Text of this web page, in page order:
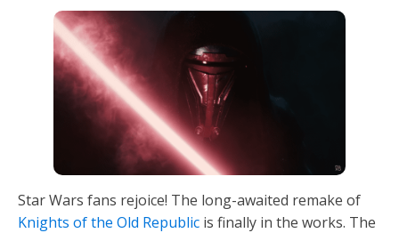
Star Wars fans rejoice! The long-awaited remake of
Knights of the Old Republic is finally in the works. The